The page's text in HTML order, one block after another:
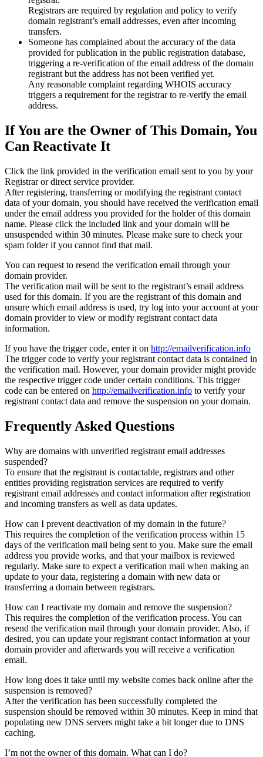
Registrars are required by regulation and policy to verify
domain registrant’s email addresses, even after incoming
transfers.
Someone has complained about the accuracy of the data
provided for publication in the public registration database,
triggering a re‑verification of the email address of the domain
registrant but the address has not been verified yet.
Any reasonable complaint regarding WHOIS accuracy
triggers a requirement for the registrar to re‑verify the email
address.
If You are the Owner of This Domain, You
Can Reactivate It
Click the link provided in the verification email sent to you by your
Registrar or direct service provider.
After registering, transferring or modifying the registrant contact
data of your domain, you should have received the verification email
under the email address you provided for the holder of this domain
name. Please click the included link and your domain will be
unsuspended within 30 minutes. Please make sure to check your
spam folder if you cannot find that mail.
You can request to resend the verification email through your
domain provider.
The verification mail will be sent to the registrant’s email address
used for this domain. If you are the registrant of this domain and
unsure which email address is used, try log into your account at your
domain provider to view or modify registrant contact data
information.
If you have the trigger code, enter it on http://emailverification.info
The trigger code to verify your registrant contact data is contained in
the verification mail. However, your domain provider might provide
the respective trigger code under certain conditions. This trigger
code can be entered on http://emailverification.info to verify your
registrant contact data and remove the suspension on your domain.
Frequently Asked Questions
Why are domains with unverified registrant email addresses
suspended?
To ensure that the registrant is contactable, registrars and other
entities providing registration services are required to verify
registrant email addresses and contact information after registration
and incoming transfers as well as data updates.
How can I prevent deactivation of my domain in the future?
This requires the completion of the verification process within 15
days of the verification mail being sent to you. Make sure the email
address you provide works, and that your mailbox is reviewed
regularly. Make sure to expect a verification mail when making an
update to your data, registering a domain with new data or
transferring a domain between registrars.
How can I reactivate my domain and remove the suspension?
This requires the completion of the verification process. You can
resend the verification mail through your domain provider. Also, if
desired, you can update your registrant contact information at your
domain provider and afterwards you will receive a verification
email.
How long does it take until my website comes back online after the
suspension is removed?
After the verification has been successfully completed the
suspension should be removed within 30 minutes. Keep in mind that
populating new DNS servers might take a bit longer due to DNS
caching.
I’m not the owner of this domain. What can I do?